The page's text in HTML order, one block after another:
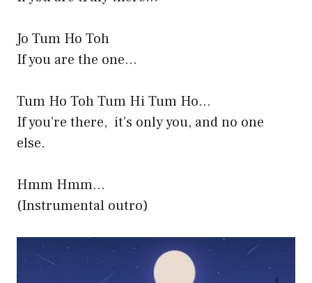
Jo Tum Ho Toh
If you are the one…
Tum Ho Toh Tum Hi Tum Ho…
If you’re there, it’s only you, and no one
else.
Hmm Hmm…
(Instrumental outro)